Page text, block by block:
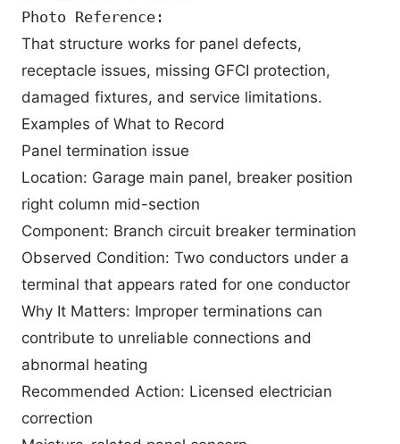
That structure works for panel defects,
receptacle issues, missing GFCI protection,
damaged fixtures, and service limitations.
Examples of What to Record
Panel termination issue
Location: Garage main panel, breaker position
right column mid-section
Component: Branch circuit breaker termination
Observed Condition: Two conductors under a
terminal that appears rated for one conductor
Why It Matters: Improper terminations can
contribute to unreliable connections and
abnormal heating
Recommended Action: Licensed electrician
correction